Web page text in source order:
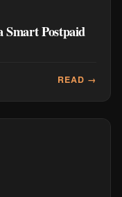
Smart Postpaid
READ →